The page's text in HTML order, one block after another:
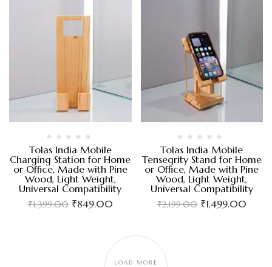
Tolas India Mobile
Charging Station for Home
or Office, Made with Pine
Wood, Light Weight,
Universal Compatibility
₹1,399.00 ₹849.00
Tolas India Mobile
Tensegrity Stand for Home
or Office, Made with Pine
Wood, Light Weight,
Universal Compatibility
₹2,199.00 ₹1,499.00
LOAD MORE